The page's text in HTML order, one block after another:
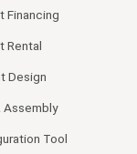
Financing
Rental
Design
Assembly
Tool